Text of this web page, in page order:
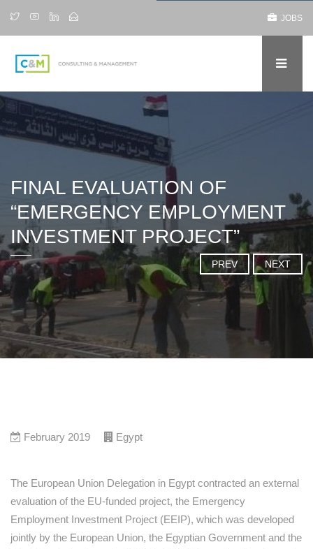
JOBS
FINAL EVALUATION OF
“EMERGENCY EMPLOYMENT
INVESTMENT PROJECT”
PREV NEXT
February 2019 Egypt
The European Union Delegation in Egypt contracted an external
evaluation of the EU-funded project, the Emergency
Employment Investment Project (EEIP), which was developed
jointly by the European Union, the Egyptian Government and the